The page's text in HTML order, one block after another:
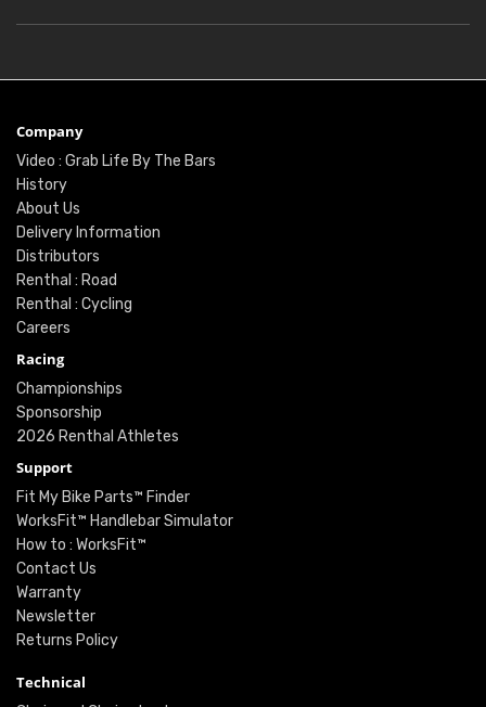
Company
Video : Grab Life By The Bars
History
About Us
Delivery Information
Distributors
Renthal : Road
Renthal : Cycling
Careers
Racing
Championships
Sponsorship
2026 Renthal Athletes
Support
Fit My Bike Parts™ Finder
WorksFit™ Handlebar Simulator
How to : WorksFit™
Contact Us
Warranty
Newsletter
Returns Policy
Technical